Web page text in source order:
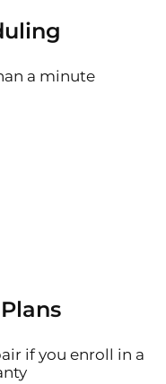
a minute
if you enroll in a